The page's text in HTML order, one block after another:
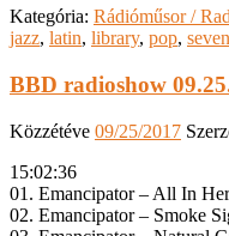
Kategória: Rádióműsor /
jazz, latin, library, pop,
BBD radioshow
Közzétéve 09/25/2017
15:02:36
01. Emancipator – All In
02. Emancipator – Smoke